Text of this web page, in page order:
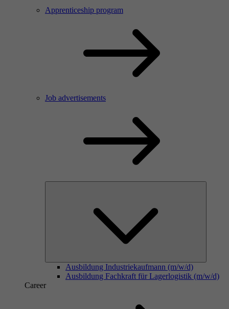
Apprenticeship program
Job advertisements
Ausbildung Industriekaufmann (m/w/d)
Ausbildung Fachkraft für Lagerlogistik (m/w/d)
Career